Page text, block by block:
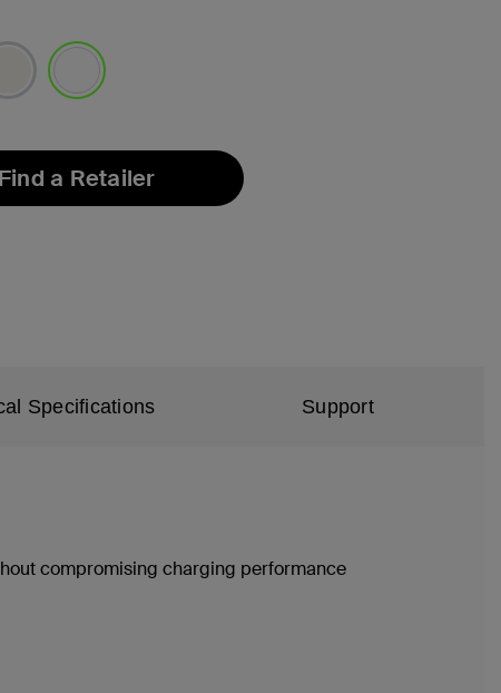
Find a Retailer
Specifications Support
compromising charging performance